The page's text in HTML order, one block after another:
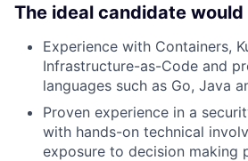
The ideal candidate would
Experience with Containers,
Infrastructure-as-Code and
languages such as Go, Java
Proven experience in a
with hands-on technical
exposure to decision making